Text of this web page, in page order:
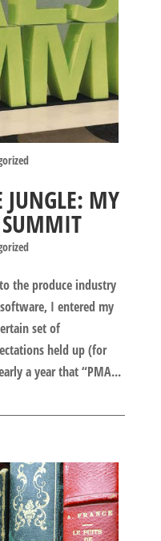
JUNGLE: MY
SUMMIT
the produce industry
I entered my
set of
held up (for
a year that “PMA...